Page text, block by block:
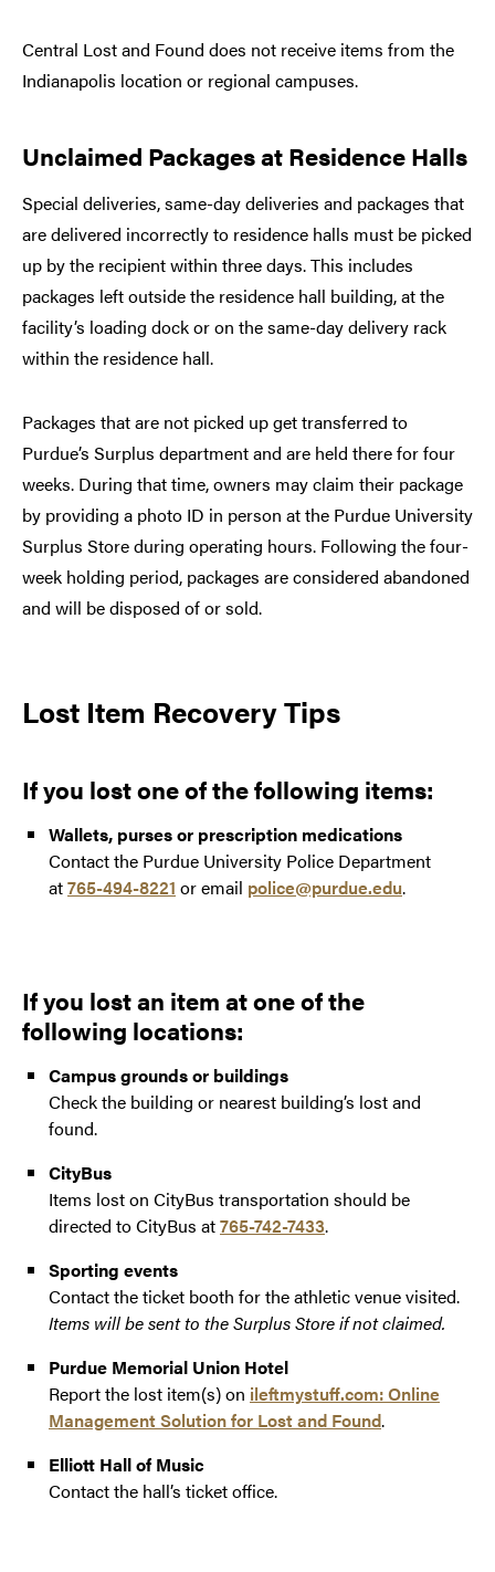
Central Lost and Found does not receive items from the
Indianapolis location or regional campuses.
Unclaimed Packages at Residence Halls
Special deliveries, same-day deliveries and packages that
are delivered incorrectly to residence halls must be picked
up by the recipient within three days. This includes
packages left outside the residence hall building, at the
facility’s loading dock or on the same-day delivery rack
within the residence hall.
Packages that are not picked up get transferred to
Purdue’s Surplus department and are held there for four
weeks. During that time, owners may claim their package
by providing a photo ID in person at the Purdue University
Surplus Store during operating hours. Following the four-
week holding period, packages are considered abandoned
and will be disposed of or sold.
Lost Item Recovery Tips
If you lost one of the following items:
Wallets, purses or prescription medications
Contact the Purdue University Police Department
at765-494-8221 or email police@purdue.edu.
If you lost an item at one of the
following locations:
Campus grounds or buildings
Check the building or nearest building’s lost and
found.
CityBus
Items lost on CityBus transportation should be
directed to CityBus at765-742-7433.
Sporting events
Contact the ticket booth for the athletic venue visited.
Items will be sent to the Surplus Store if not claimed.
Purdue Memorial Union Hotel
Report the lost item(s) on ileftmystuff.com: Online
Management Solution for Lost and Found.
Elliott Hall of Music
Contact the hall’s ticket office.